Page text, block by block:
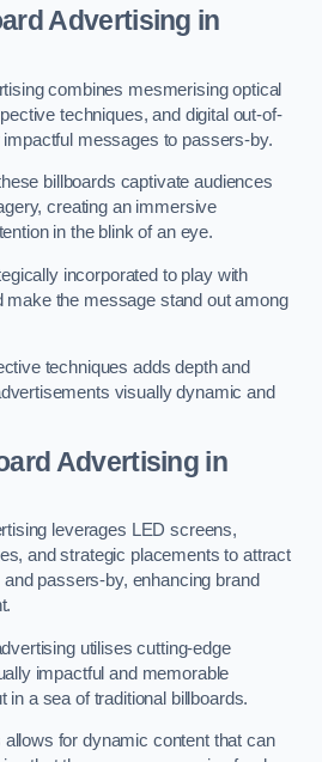
Advertising in
combines mesmerising optical
techniques, and digital out-of-
messages to passers-by.
billboards captivate audiences
creating an immersive
in the blink of an eye.
incorporated to play with
make the message stand out among
techniques adds depth and
visually dynamic and
Advertising in
leverages LED screens,
and strategic placements to attract
passers-by, enhancing brand
utilises cutting-edge
impactful and memorable
in a sea of traditional billboards.
for dynamic content that can